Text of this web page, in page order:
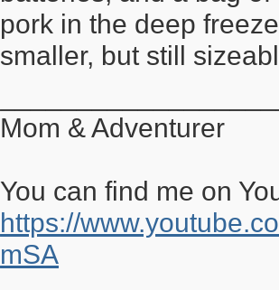
pork in the deep
smaller, but still
Mom & Adventurer
You can find me on
https://
mSA